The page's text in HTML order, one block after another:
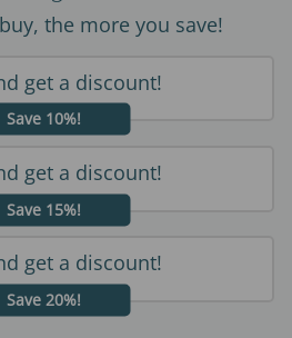
the more you save!
get a discount!
Save 10%!
get a discount!
Save 15%!
get a discount!
Save 20%!